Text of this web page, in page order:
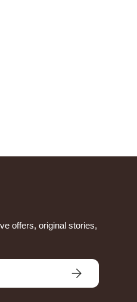
offers, original stories,
Subscribe